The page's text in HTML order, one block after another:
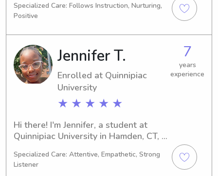
graduating and I'm excited to offer my
babysitting and nanny services near
Quinnipiac University. Don't hesitate
to reach out for any inquiries!
Specialized Care: Follows Instruction, Nurturing,
Positive
Jennifer T.
Enrolled at Quinnipiac
University
★ ★ ★ ★ ★
7
years
experience
Hi there! I'm Jennifer, a student at
Quinnipiac University in Hamden, CT,
my degree in 2027. Should you
require a responsible babysitter or
Specialized Care: Attentive, Empathetic, Strong
Listener